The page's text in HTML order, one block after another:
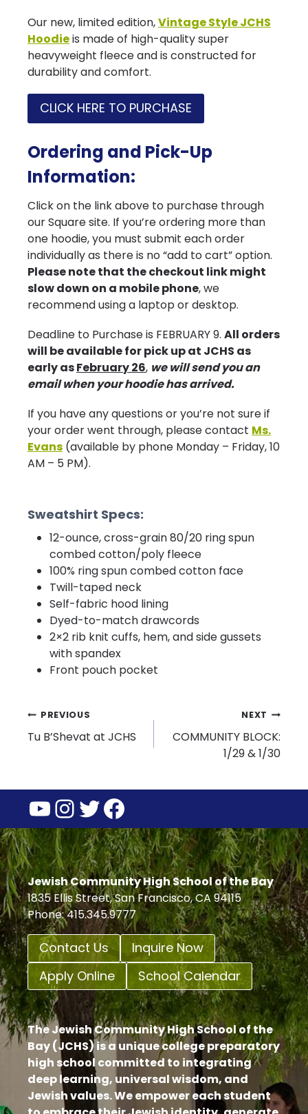
Our new, limited edition,Vintage Style JCHS
Hoodieis made of high-quality super
heavyweight fleece and is constructed for
durability and comfort.
CLICK HERE TO PURCHASE
Ordering and Pick-Up
Information:
Click on the link above to purchase through
our Square site. If you’re ordering more than
one hoodie, you must submit each order
individually as there is no “add to cart” option.
Please note that the checkout link might
slow down on a mobile phone, we
recommend using a laptop or desktop.
Deadline to Purchase is FEBRUARY 9. All orders
will be available for pick up at JCHS as
early asFebruary 26, we will send you an
email when your hoodie has arrived.
If you have any questions or you’re not sure if
your order went through, please contact Ms.
Evans (available by phone Monday – Friday, 10
AM – 5 PM).
Sweatshirt Specs:
12-ounce, cross-grain 80/20 ring spun
combed cotton/poly fleece
100% ring spun combed cotton face
Twill-taped neck
Self-fabric hood lining
Dyed-to-match drawcords
2×2 rib knit cuffs, hem, and side gussets
with spandex
Front pouch pocket
Post
navigation
PREVIOUS
Tu B’Shevat at JCHS
NEXT
COMMUNITY BLOCK:
1/29 & 1/30
YouTube
Instagram
Twitter
Facebook
Jewish Community High School of the Bay
1835 Ellis Street, San Francisco, CA 94115
Phone: 415.345.9777
Contact Us
Inquire Now
Apply Online
School Calendar
The Jewish Community High School of the
Bay (JCHS) is a unique college preparatory
high school committed to integrating
deep learning, universal wisdom, and
Jewish values. We empower each student